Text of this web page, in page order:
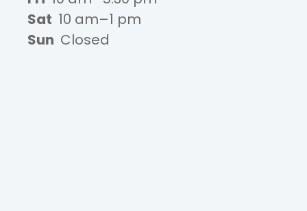
Sat 10 am–1 pm
Sun Closed